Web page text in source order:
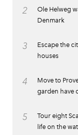
2
Ole Helweg
Denmark
3
Escape the
houses
4
Move to
garden have
5
Tour eight
life on the